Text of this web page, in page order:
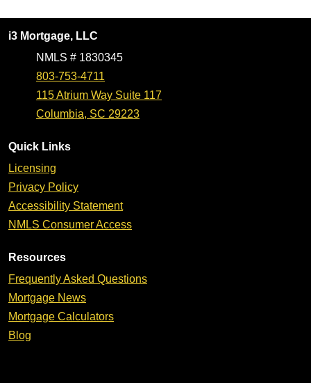
i3 Mortgage, LLC
NMLS # 1830345
803-753-4711
115 Atrium Way Suite 117
Columbia, SC 29223
Quick Links
Licensing
Privacy Policy
Accessibility Statement
NMLS Consumer Access
Resources
Frequently Asked Questions
Mortgage News
Mortgage Calculators
Blog